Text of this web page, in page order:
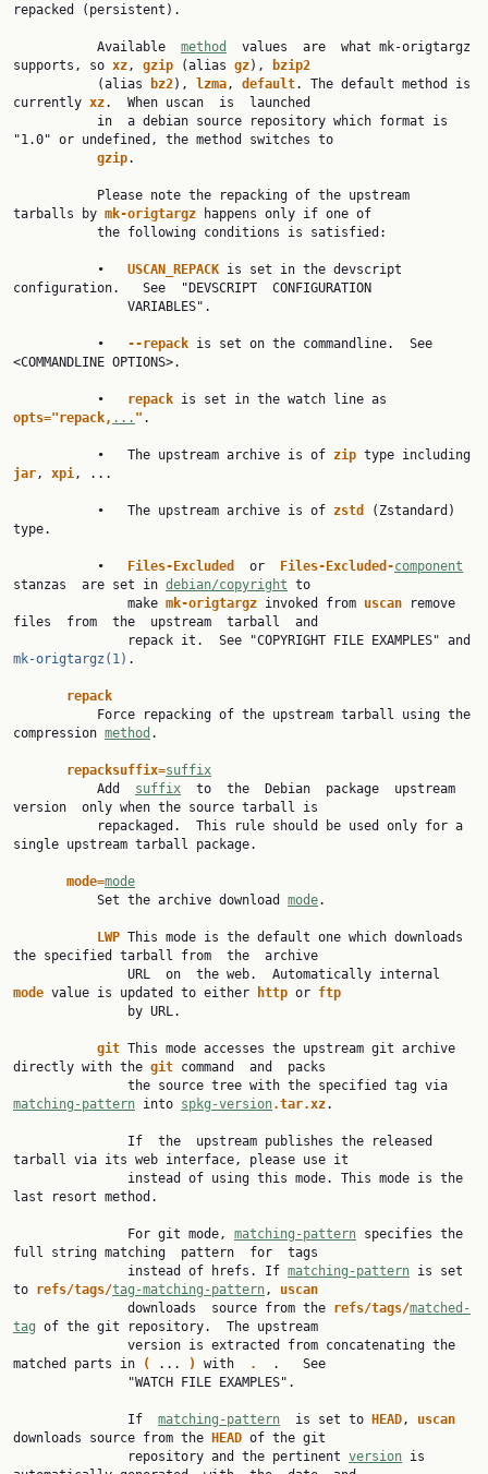
repacked (persistent).
           Available
method
  values  are  what mk-origtargz
supports, so xz, gzip (alias gz),
bzip2
           (alias
bz2), lzma, default. The default method is
currently xz.  When uscan  is  launched
"1.0" or undefined, the method switches to
gzip.
tarballs by mk-origtargz
happens only if one of
           •
USCAN_REPACK is set in the devscript
configuration.   See  "DEVSCRIPT  CONFIGURATION
           •
--repack is set on the commandline.  See
<COMMANDLINE OPTIONS>.
           •
repack
opts="repack, ... " .
           •   The upstream archive is of
zip
jar, xpi, ...
           •   The upstream archive is of
zstd
(Zstandard)
type.
           •
Files-Excluded or Files-Excluded-component
stanzas  are set in debian/copyright to
               make
mk-origtargz invoked from uscan
remove
files  from  the  upstream  tarball  and
mk-origtargz(1) .
repack
compression method .
repacksuffix=suffix
           Add
suffix
  to  the  Debian  package  upstream
version  only when the source tarball is
single upstream tarball package.
mode=mode
           Set the archive download
mode.
LWP This mode is the default one which downloads
the specified tarball from  the  archive
mode value is updated to either http or ftp
git This mode accesses the upstream git archive
directly with the git command  and  packs
matching-pattern into spkg-version.tar.xz.
tarball via its web interface, please use it
last resort method.
               For git mode,
matching-pattern specifies the
full string matching  pattern  for  tags
               instead of hrefs. If
matching-pattern is set
to refs/tags/tag-matching-pattern, uscan
               downloads  source from the
refs/tags/matched-
tag of the git repository.  The upstream
matched parts in
( ... ) with .
.   See
               If
matching-pattern
  is set to
HEAD,
downloads source from the
HEAD of the git
               repository and the pertinent
version is